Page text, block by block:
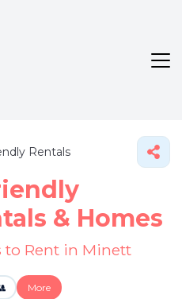
Rentals
& Homes
to Rent in Minett
More